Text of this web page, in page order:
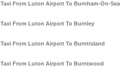
Taxi From Luton Airport To Burnham-On-Sea
Taxi From Luton Airport To Burnley
Taxi From Luton Airport To Burntisland
Taxi From Luton Airport To Burntwood